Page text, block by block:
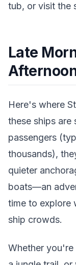
tub, or visit the
Late
Here's where
these ships are
passengers
thousands),
quieter
boats—an
time to explore
ship crowds.
Whether you're